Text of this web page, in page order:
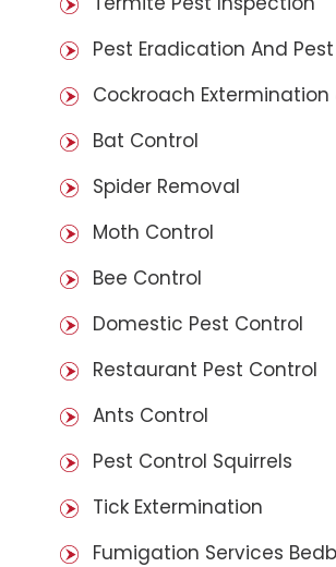
Pest Eradication And
Cockroach
Bat Control
Spider Removal
Moth Control
Bee Control
Domestic Pest Control
Restaurant Pest Control
Ants Control
Pest Control Squirrels
Tick Extermination
Fumigation Services